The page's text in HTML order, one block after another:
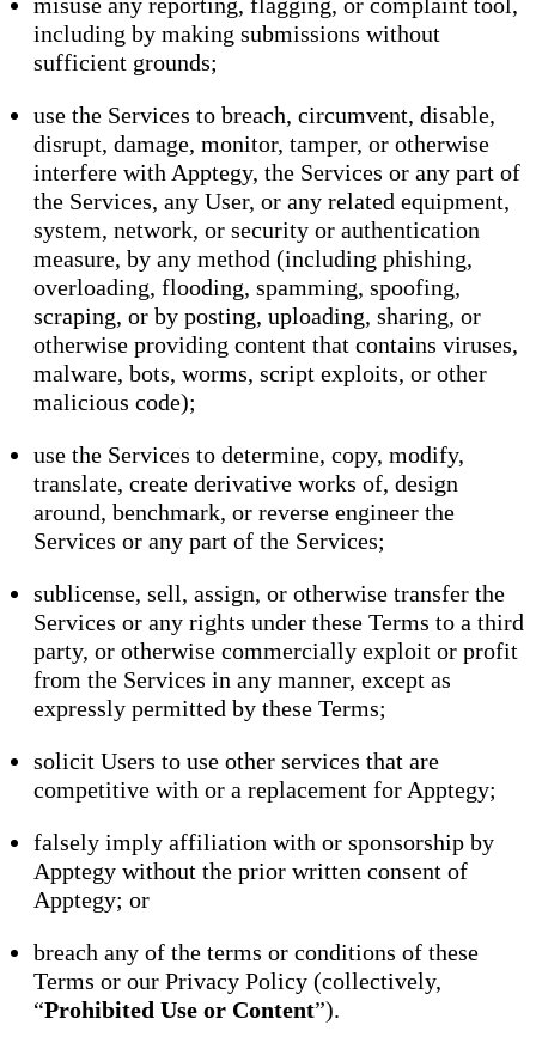
including by making submissions without
sufficient grounds;
use the Services to breach, circumvent, disable,
disrupt, damage, monitor, tamper, or otherwise
interfere with Apptegy, the Services or any part of
the Services, any User, or any related equipment,
system, network, or security or authentication
measure, by any method (including phishing,
overloading, flooding, spamming, spoofing,
scraping, or by posting, uploading, sharing, or
otherwise providing content that contains viruses,
malware, bots, worms, script exploits, or other
malicious code);
use the Services to determine, copy, modify,
translate, create derivative works of, design
around, benchmark, or reverse engineer the
Services or any part of the Services;
sublicense, sell, assign, or otherwise transfer the
Services or any rights under these Terms to a third
party, or otherwise commercially exploit or profit
from the Services in any manner, except as
expressly permitted by these Terms;
solicit Users to use other services that are
competitive with or a replacement for Apptegy;
falsely imply affiliation with or sponsorship by
Apptegy without the prior written consent of
Apptegy; or
breach any of the terms or conditions of these
Terms or our Privacy Policy (collectively,
“Prohibited Use or Content”).